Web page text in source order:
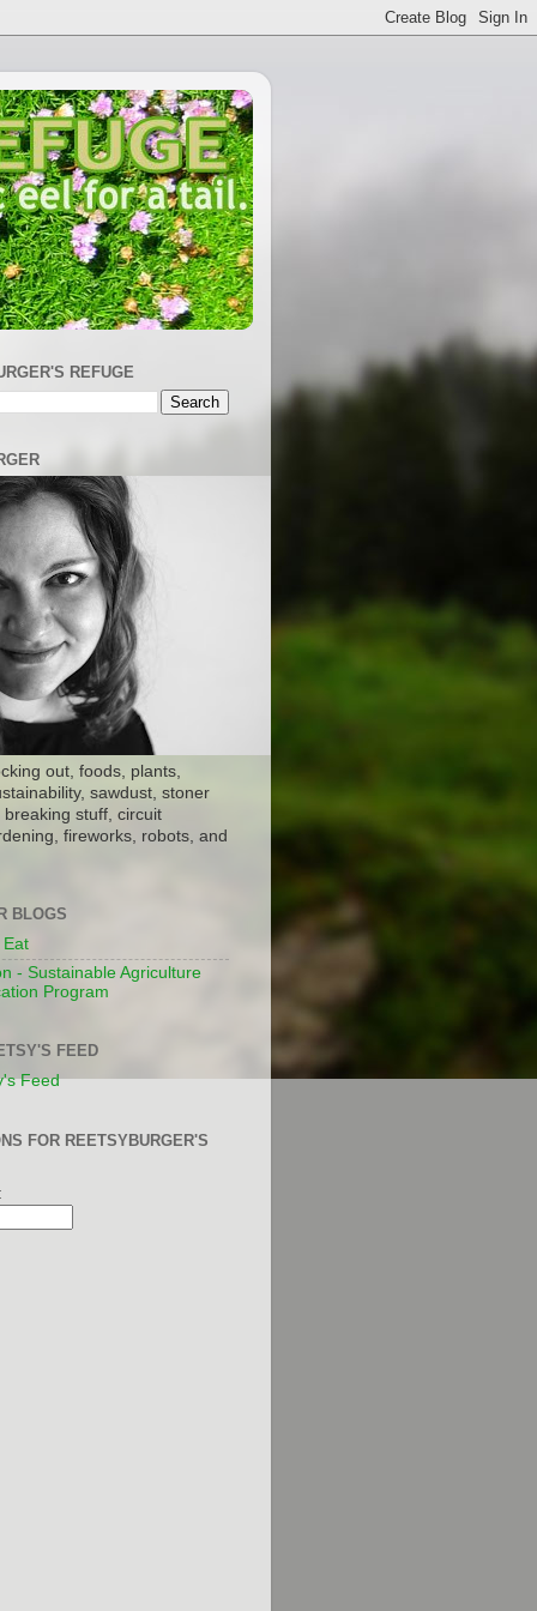
REFUGE
out, foods, plants,
sawdust, stoner
stuff, circuit
fireworks, robots, and
BLOGS
Eat
- Sustainable Agriculture
Program
FEED
Feed
FOR REETSYBURGER'S